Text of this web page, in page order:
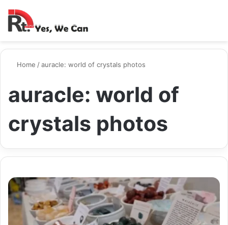
Home /auracle: world of crystals photos
auracle: world of
crystals photos